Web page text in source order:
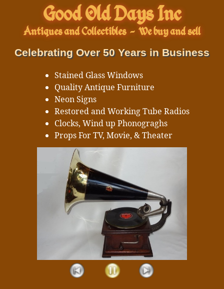
Good Old Days Inc
Antiques and Collectibles- We buy and sell
Celebrating Over 50 Years in Business
Stained Glass Windows
Quality Antique Furniture
Neon Signs
Restored and Working Tube Radios
Clocks, Wind up Phonograghs
Props For TV, Movie, & Theater